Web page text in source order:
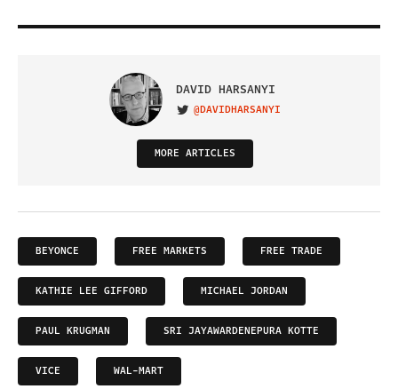
DAVID HARSANYI
VISIT ON TWITTER
@DAVIDHARSANYI
MORE ARTICLES
BEYONCE FREE MARKETS FREE TRADE
KATHIE LEE GIFFORD MICHAEL JORDAN
PAUL KRUGMAN SRI JAYAWARDENEPURA KOTTE
VICE WAL-MART